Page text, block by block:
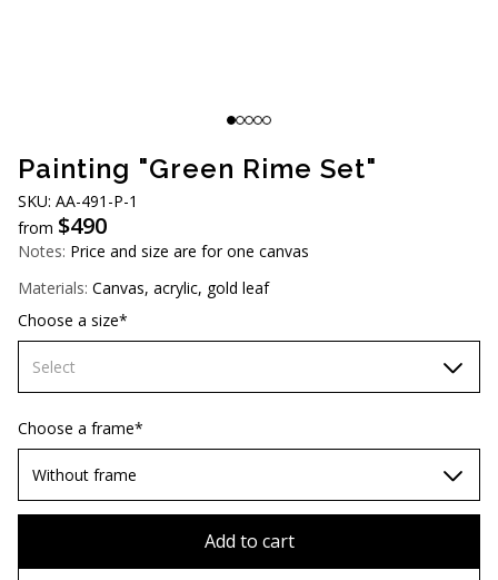
Painting "Green Rime Set"
SKU: АА-491-Р-1
from $490
Notes: Price and size are for one canvas
Materials: Canvas, acrylic, gold leaf
Choose a size*
Select
60х90 cm
70х100cm
Choose a frame*
Without frame
Add to cart